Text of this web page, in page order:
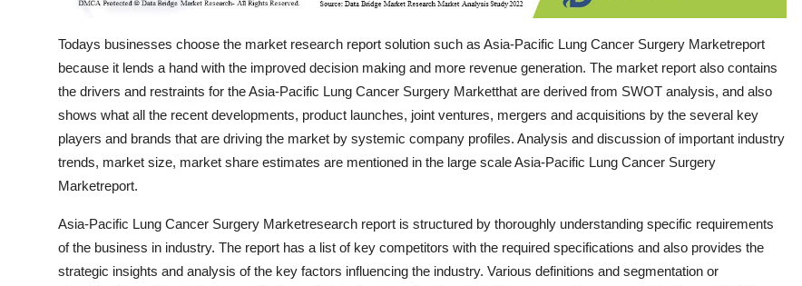
Todays businesses choose the market research report solution such as Asia-Pacific Lung Cancer Surgery Marketreport
because it lends a hand with the improved decision making and more revenue generation. The market report also contains
the drivers and restraints for the Asia-Pacific Lung Cancer Surgery Marketthat are derived from SWOT analysis, and also
shows what all the recent developments, product launches, joint ventures, mergers and acquisitions by the several key
players and brands that are driving the market by systemic company profiles. Analysis and discussion of important industry
trends, market size, market share estimates are mentioned in the large scale Asia-Pacific Lung Cancer Surgery
Marketreport.
Asia-Pacific Lung Cancer Surgery Marketresearch report is structured by thoroughly understanding specific requirements
of the business in industry. The report has a list of key competitors with the required specifications and also provides the
strategic insights and analysis of the key factors influencing the industry. Various definitions and segmentation or